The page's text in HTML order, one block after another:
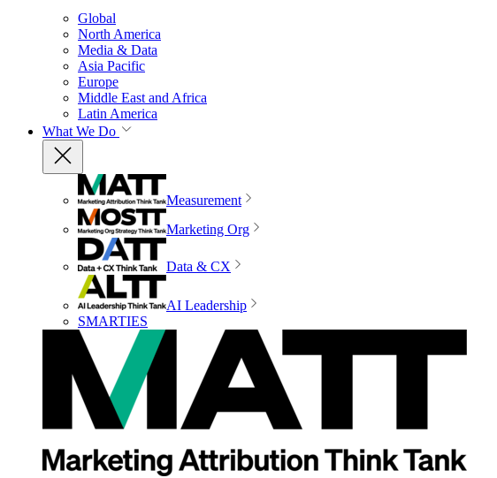
Global
North America
Media & Data
Asia Pacific
Europe
Middle East and Africa
Latin America
What We Do
Measurement
Marketing Org
Data & CX
AI Leadership
SMARTIES